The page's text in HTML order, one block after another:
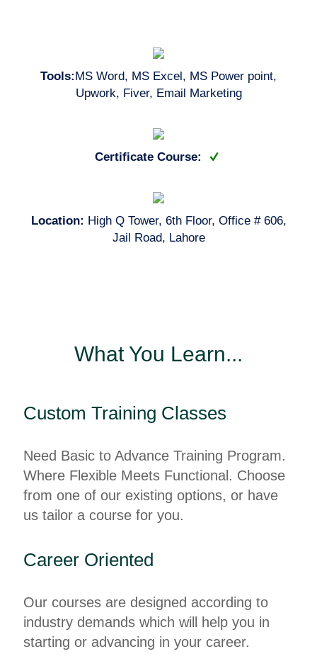
Tools:MS Word, MS Excel, MS Power point,
Upwork, Fiver, Email Marketing
Certificate Course:
Location: High Q Tower, 6th Floor, Office # 606,
Jail Road, Lahore
What You Learn...
Custom Training Classes
Need Basic to Advance Training Program.
Where Flexible Meets Functional. Choose
from one of our existing options, or have
us tailor a course for you.
Career Oriented
Our courses are designed according to
industry demands which will help you in
starting or advancing in your career.